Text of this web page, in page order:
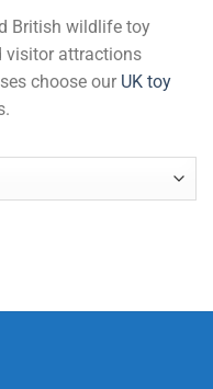
British wildlife toy
visitor attractions
choose our UK toy